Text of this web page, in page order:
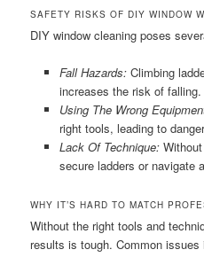
SAFETY RISKS OF DIY WINDOW
DIY window cleaning poses
Fall Hazards:Climbing
increases the risk of falling.
Using The Wrong
right tools, leading to
Lack Of Technique:Without
secure ladders or navigate
WHY IT’S HARD TO MATCH
Without the right tools and
results is tough. Common issues